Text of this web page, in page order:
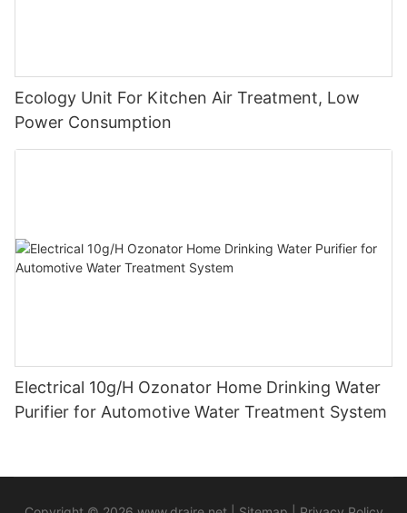
Ecology Unit For Kitchen Air Treatment, Low
Power Consumption
Electrical 10g/H Ozonator Home Drinking Water
Purifier for Automotive Water Treatment System